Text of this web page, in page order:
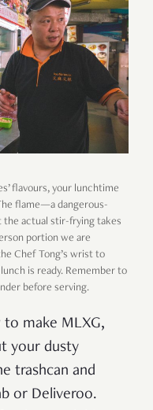
flavours, your lunchtime
flame—a dangerous-
actual stir-frying takes
portion we are
Chef Tong’s wrist to
is ready. Remember to
before serving.
make MLXG,
your dusty
trashcan and
or Deliveroo.